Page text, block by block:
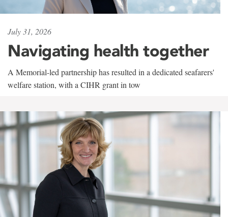
July 31, 2026
Navigating health together
A Memorial-led partnership has resulted in a dedicated seafarers'
welfare station, with a CIHR grant in tow